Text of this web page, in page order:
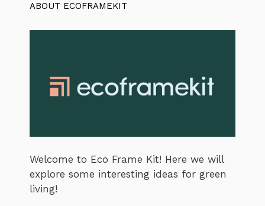
ABOUT ECOFRAMEKIT
Welcome to Eco Frame Kit! Here we will
explore some interesting ideas for green
living!